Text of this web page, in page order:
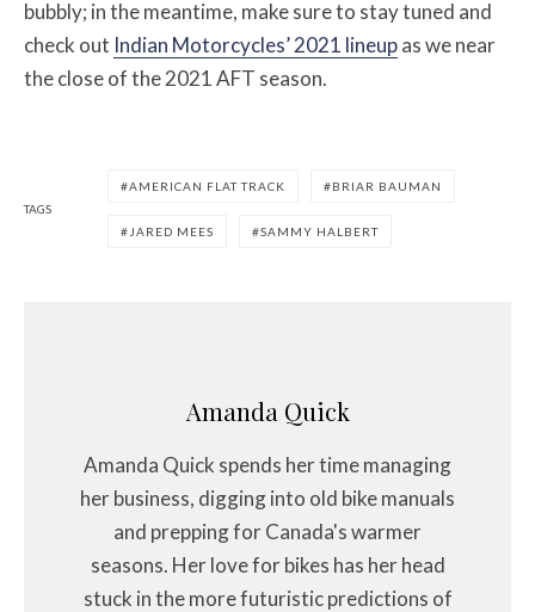
bubbly; in the meantime, make sure to stay tuned and
check out Indian Motorcycles’ 2021 lineupas we near
the close of the 2021 AFT season.
TAGS
AMERICAN FLAT TRACK BRIAR BAUMAN
JARED MEES SAMMY HALBERT
Amanda Quick
Amanda Quick spends her time managing
her business, digging into old bike manuals
and prepping for Canada's warmer
seasons. Her love for bikes has her head
stuck in the more futuristic predictions of